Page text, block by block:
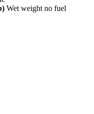
Wet weight no fuel